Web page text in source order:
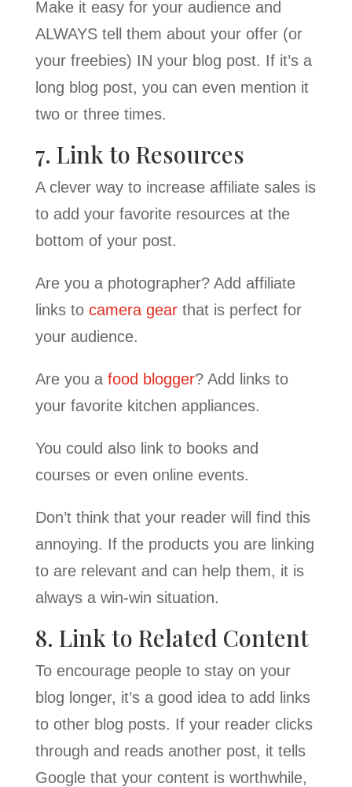
Make it easy for your audience and
ALWAYS tell them about your offer (or
your freebies) IN your blog post. If it’s a
long blog post, you can even mention it
two or three times.
7. Link to Resources
A clever way to increase affiliate sales is
to add your favorite resources at the
bottom of your post.
Are you a photographer? Add affiliate
links to camera gearthat is perfect for
your audience.
Are you a food blogger? Add links to
your favorite kitchen appliances.
You could also link to books and
courses or even online events.
Don’t think that your reader will find this
annoying. If the products you are linking
to are relevant and can help them, it is
always a win-win situation.
8. Link to Related Content
To encourage people to stay on your
blog longer, it’s a good idea to add links
to other blog posts. If your reader clicks
through and reads another post, it tells
Google that your content is worthwhile,